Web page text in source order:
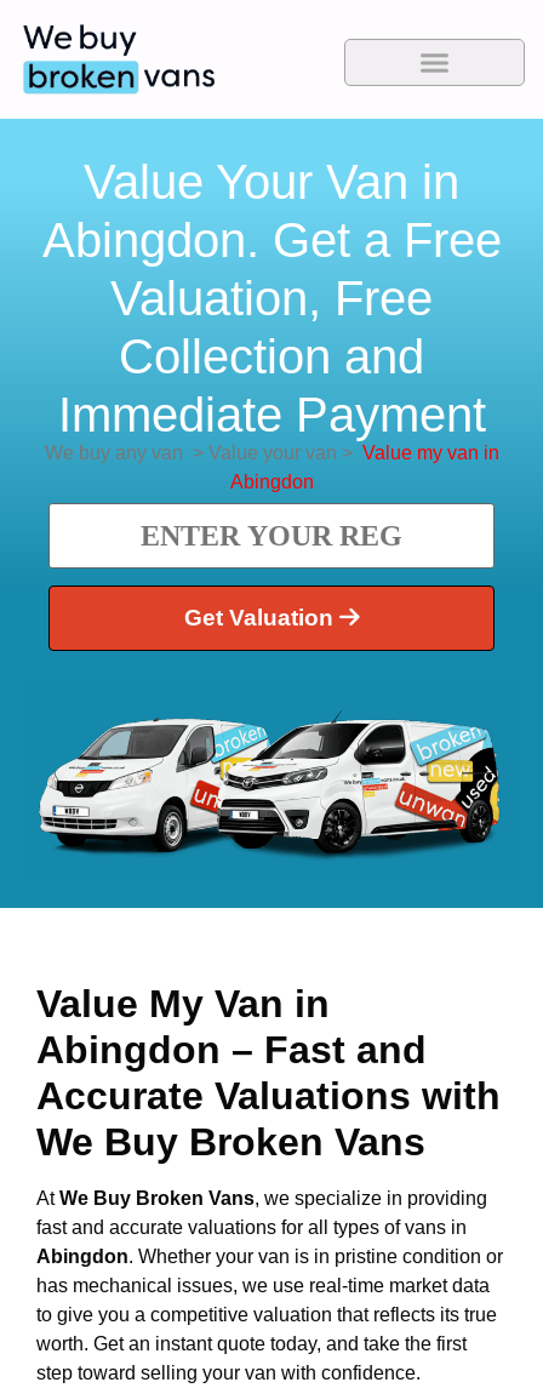
Value Your Van in
Abingdon. Get a Free
Valuation, Free
Collection and
Immediate Payment
We buy any van >Value your van > Value my van in
Abingdon
Get Valuation
Value My Van in
Abingdon – Fast and
Accurate Valuations with
We Buy Broken Vans
AtWe Buy Broken Vans, we specialize in providing
fast and accurate valuations for all types of vans in
Abingdon. Whether your van is in pristine condition or
has mechanical issues, we use real-time market data
to give you a competitive valuation that reflects its true
worth. Get an instant quote today, and take the first
step toward selling your van with confidence.